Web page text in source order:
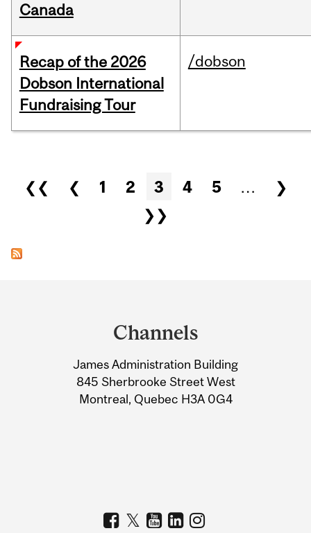
Canada
Recap of the 2026
Dobson International
Fundraising Tour
/dobson
Pages
❮❮ ❮ 1 2 3 4 5 …
❯
❯❯
Information
Channels
James Administration Building
845 Sherbrooke Street West
Montreal, Quebec H3A 0G4